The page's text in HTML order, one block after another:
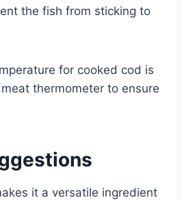
the fish from sticking to
for cooked cod is
thermometer to ensure
it a versatile ingredient